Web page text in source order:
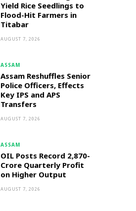
Yield Rice Seedlings to
Flood-Hit Farmers in
Titabar
AUGUST 7, 2026
ASSAM
Assam Reshuffles Senior
Police Officers, Effects
Key IPS and APS
Transfers
AUGUST 7, 2026
ASSAM
OIL Posts Record ₹2,870-
Crore Quarterly Profit
on Higher Output
AUGUST 7, 2026